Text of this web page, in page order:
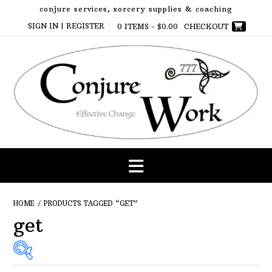
content
conjure services, sorcery supplies & coaching
SIGN IN | REGISTER
0 ITEMS - $0.00 CHECKOUT
HOME / PRODUCTS TAGGED “GET”
get